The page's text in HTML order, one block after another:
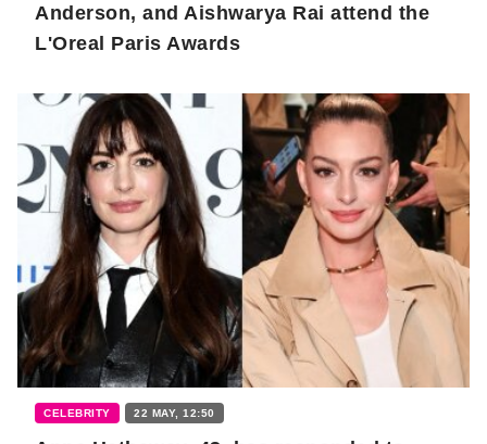
Anderson, and Aishwarya Rai attend the
L'Oreal Paris Awards
CELEBRITY 22 MAY, 12:50